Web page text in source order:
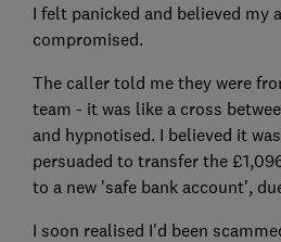
I felt panicked and believed my
compromised.
The caller told me they were
team - it was like a cross
and hypnotised. I believed it
persuaded to transfer the
to a new 'safe bank account',
I soon realised I'd been